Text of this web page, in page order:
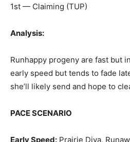
1st — Claiming (TUP)
Analysis:
Runhappy progeny are fast but
early speed but tends to fade
she’ll likely send and hope to
PACE SCENARIO
Early Speed: Prairie Diva,